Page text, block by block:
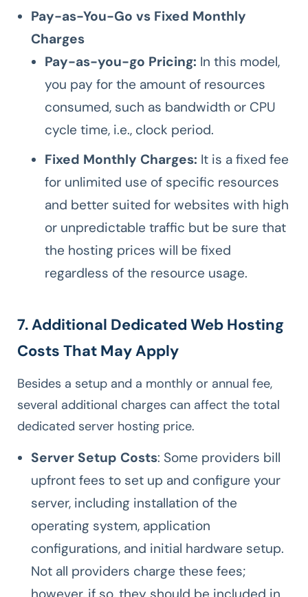
Pay-as-You-Go vs Fixed Monthly
Charges
Pay-as-you-go Pricing: In this model,
you pay for the amount of resources
consumed, such as bandwidth or CPU
cycle time, i.e., clock period.
Fixed Monthly Charges: It is a fixed fee
for unlimited use of specific resources
and better suited for websites with high
or unpredictable traffic but be sure that
the hosting prices will be fixed
regardless of the resource usage.
7. Additional Dedicated Web Hosting
Costs That May Apply
Besides a setup and a monthly or annual fee,
several additional charges can affect the total
dedicated server hosting price.
Server Setup Costs: Some providers bill
upfront fees to set up and configure your
server, including installation of the
operating system, application
configurations, and initial hardware setup.
Not all providers charge these fees;